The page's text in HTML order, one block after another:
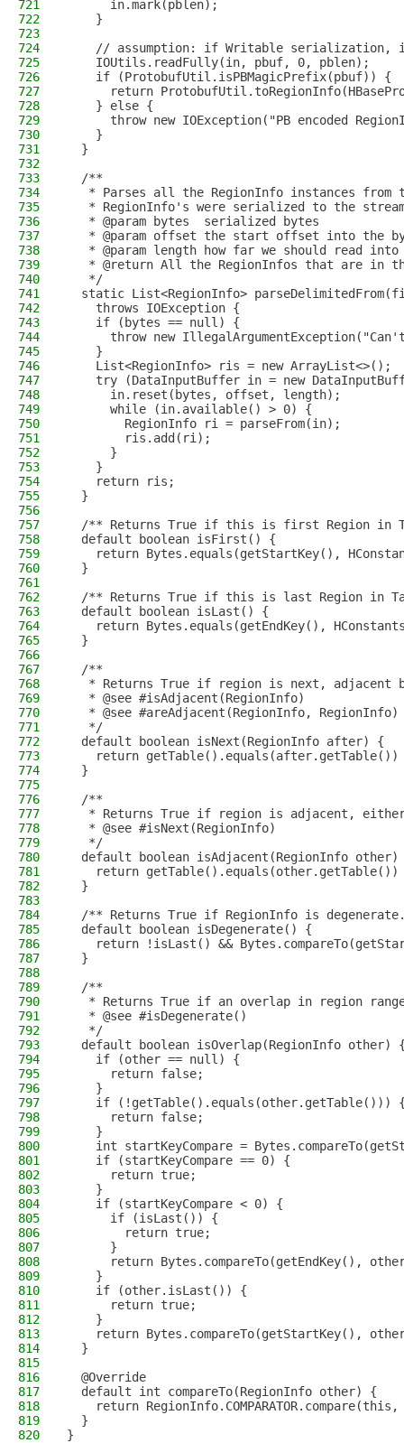
721
      in.mark(pblen);
722
    }
723
724
// assumption: if Writable serialization,
725
    IOUtils.readFully(in, pbuf, 0, pblen);
726
    if (ProtobufUtil.isPBMagicPrefix(pbuf)) {
727
return
728
    } else {
729
throw new IOException("PB encoded
730
    }
731
  }
732
733
  /**
734
* Parses all the RegionInfo instances from
735
* RegionInfo's were serialized to the
736
   * @param bytes  serialized bytes
737
* @param offset the start offset into the
738
* @param length how far we should read into
739
* @return All the RegionInfos that are in
740
   */
741
static List<RegionInfo>
742
    throws IOException {
743
    if (bytes == null) {
744
throw new
745
    }
746
    List<RegionInfo> ris = new ArrayList<>();
747
try (DataInputBuffer in = new
748
      in.reset(bytes, offset, length);
749
      while (in.available() > 0) {
750
        RegionInfo ri = parseFrom(in);
751
        ris.add(ri);
752
      }
753
    }
754
    return ris;
755
  }
756
757
/** Returns True if this is first Region in
758
  default boolean isFirst() {
759
return Bytes.equals(getStartKey(),
760
  }
761
762
/** Returns True if this is last Region in
763
  default boolean isLast() {
764
return Bytes.equals(getEndKey(),
765
  }
766
767
  /**
768
* Returns True if region is next, adjacent
769
   * @see #isAdjacent(RegionInfo)
770
   * @see #areAdjacent(RegionInfo, RegionInfo)
771
   */
772
  default boolean isNext(RegionInfo after) {
773
return
774
  }
775
776
  /**
777
* Returns True if region is adjacent,
778
   * @see #isNext(RegionInfo)
779
   */
780
default boolean isAdjacent(RegionInfo other)
781
return
782
  }
783
784
/** Returns True if RegionInfo is
785
  default boolean isDegenerate() {
786
return !isLast() &&
787
  }
788
789
  /**
790
* Returns True if an overlap in region
791
   * @see #isDegenerate()
792
   */
793
default boolean isOverlap(RegionInfo other)
794
    if (other == null) {
795
      return false;
796
    }
797
if (!getTable().equals(other.getTable()))
798
      return false;
799
    }
800
int startKeyCompare =
801
    if (startKeyCompare == 0) {
802
      return true;
803
    }
804
    if (startKeyCompare < 0) {
805
      if (isLast()) {
806
        return true;
807
      }
808
return Bytes.compareTo(getEndKey(),
809
    }
810
    if (other.isLast()) {
811
      return true;
812
    }
813
return Bytes.compareTo(getStartKey(),
814
  }
815
816
  @Override
817
  default int compareTo(RegionInfo other) {
818
return RegionInfo.COMPARATOR.compare(this,
819
  }
820
}